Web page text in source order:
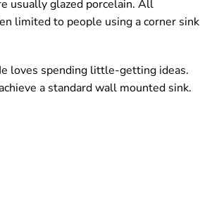
usually glazed porcelain. All
limited to people using a corner sink
loves spending little-getting ideas.
a standard wall mounted sink.